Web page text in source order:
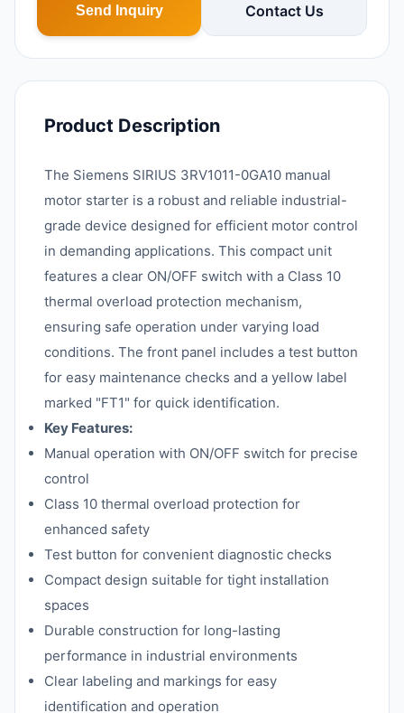
Send Inquiry Contact Us
Product Description
The Siemens SIRIUS 3RV1011-0GA10 manual
motor starter is a robust and reliable industrial-
grade device designed for efficient motor control
in demanding applications. This compact unit
features a clear ON/OFF switch with a Class 10
thermal overload protection mechanism,
ensuring safe operation under varying load
conditions. The front panel includes a test button
for easy maintenance checks and a yellow label
marked "FT1" for quick identification.
Key Features:
Manual operation with ON/OFF switch for precise
control
Class 10 thermal overload protection for
enhanced safety
Test button for convenient diagnostic checks
Compact design suitable for tight installation
spaces
Durable construction for long-lasting
performance in industrial environments
Clear labeling and markings for easy
identification and operation